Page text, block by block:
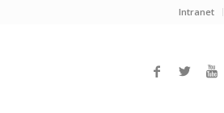
Intranet